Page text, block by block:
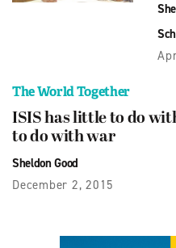
The World Together
ISIS has little to do
to do with war
Sheldon Good
December 2, 2015